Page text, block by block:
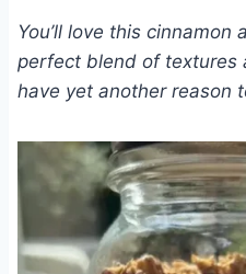
You’ll love this
perfect blend of textures
have yet another reason